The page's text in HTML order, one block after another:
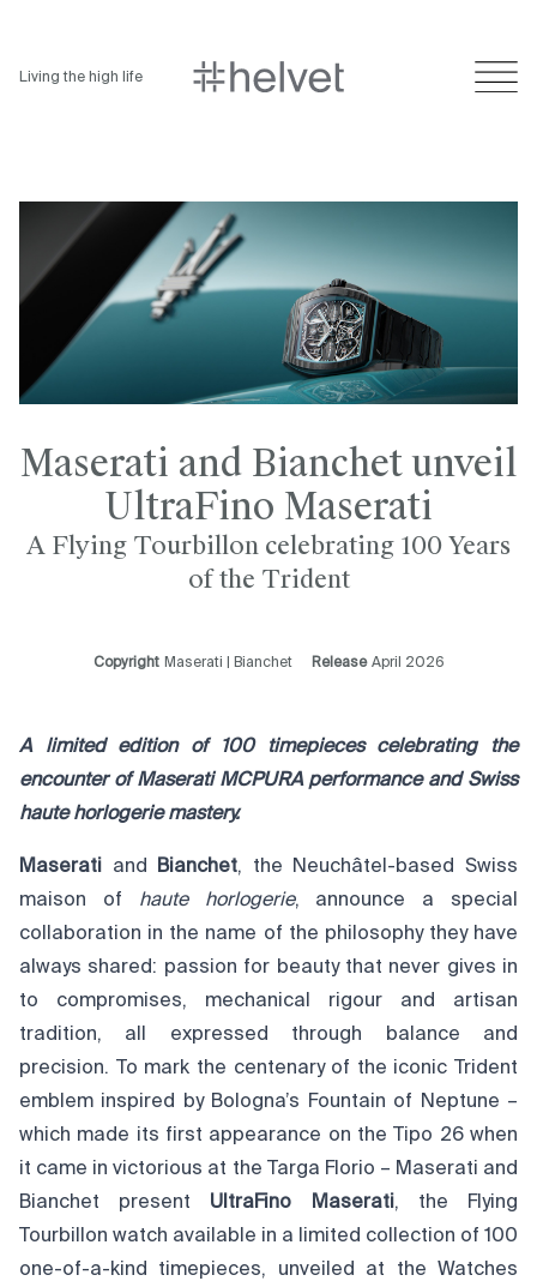
Living the high life
Maserati and Bianchet unveil
UltraFino Maserati
A Flying Tourbillon celebrating 100 Years
of the Trident
Copyright Maserati | Bianchet Release April 2026
A limited edition of 100 timepieces celebrating the
encounter of Maserati MCPURA performance and Swiss
haute horlogerie mastery.
Maserati and Bianchet, the Neuchâtel-based Swiss
maison of haute horlogerie, announce a special
collaboration in the name of the philosophy they have
always shared: passion for beauty that never gives in
to compromises, mechanical rigour and artisan
tradition, all expressed through balance and
precision. To mark the centenary of the iconic Trident
emblem inspired by Bologna’s Fountain of Neptune –
which made its first appearance on the Tipo 26 when
it came in victorious at the Targa Florio – Maserati and
Bianchet present UltraFino Maserati, the Flying
Tourbillon watch available in a limited collection of 100
one-of-a-kind timepieces, unveiled at the Watches